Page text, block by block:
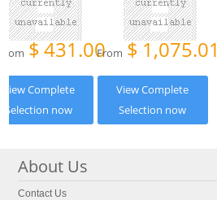
$431.00
View Complete
Selection now
From $1,075.01
View Complete
Selection now
About Us
Contact Us